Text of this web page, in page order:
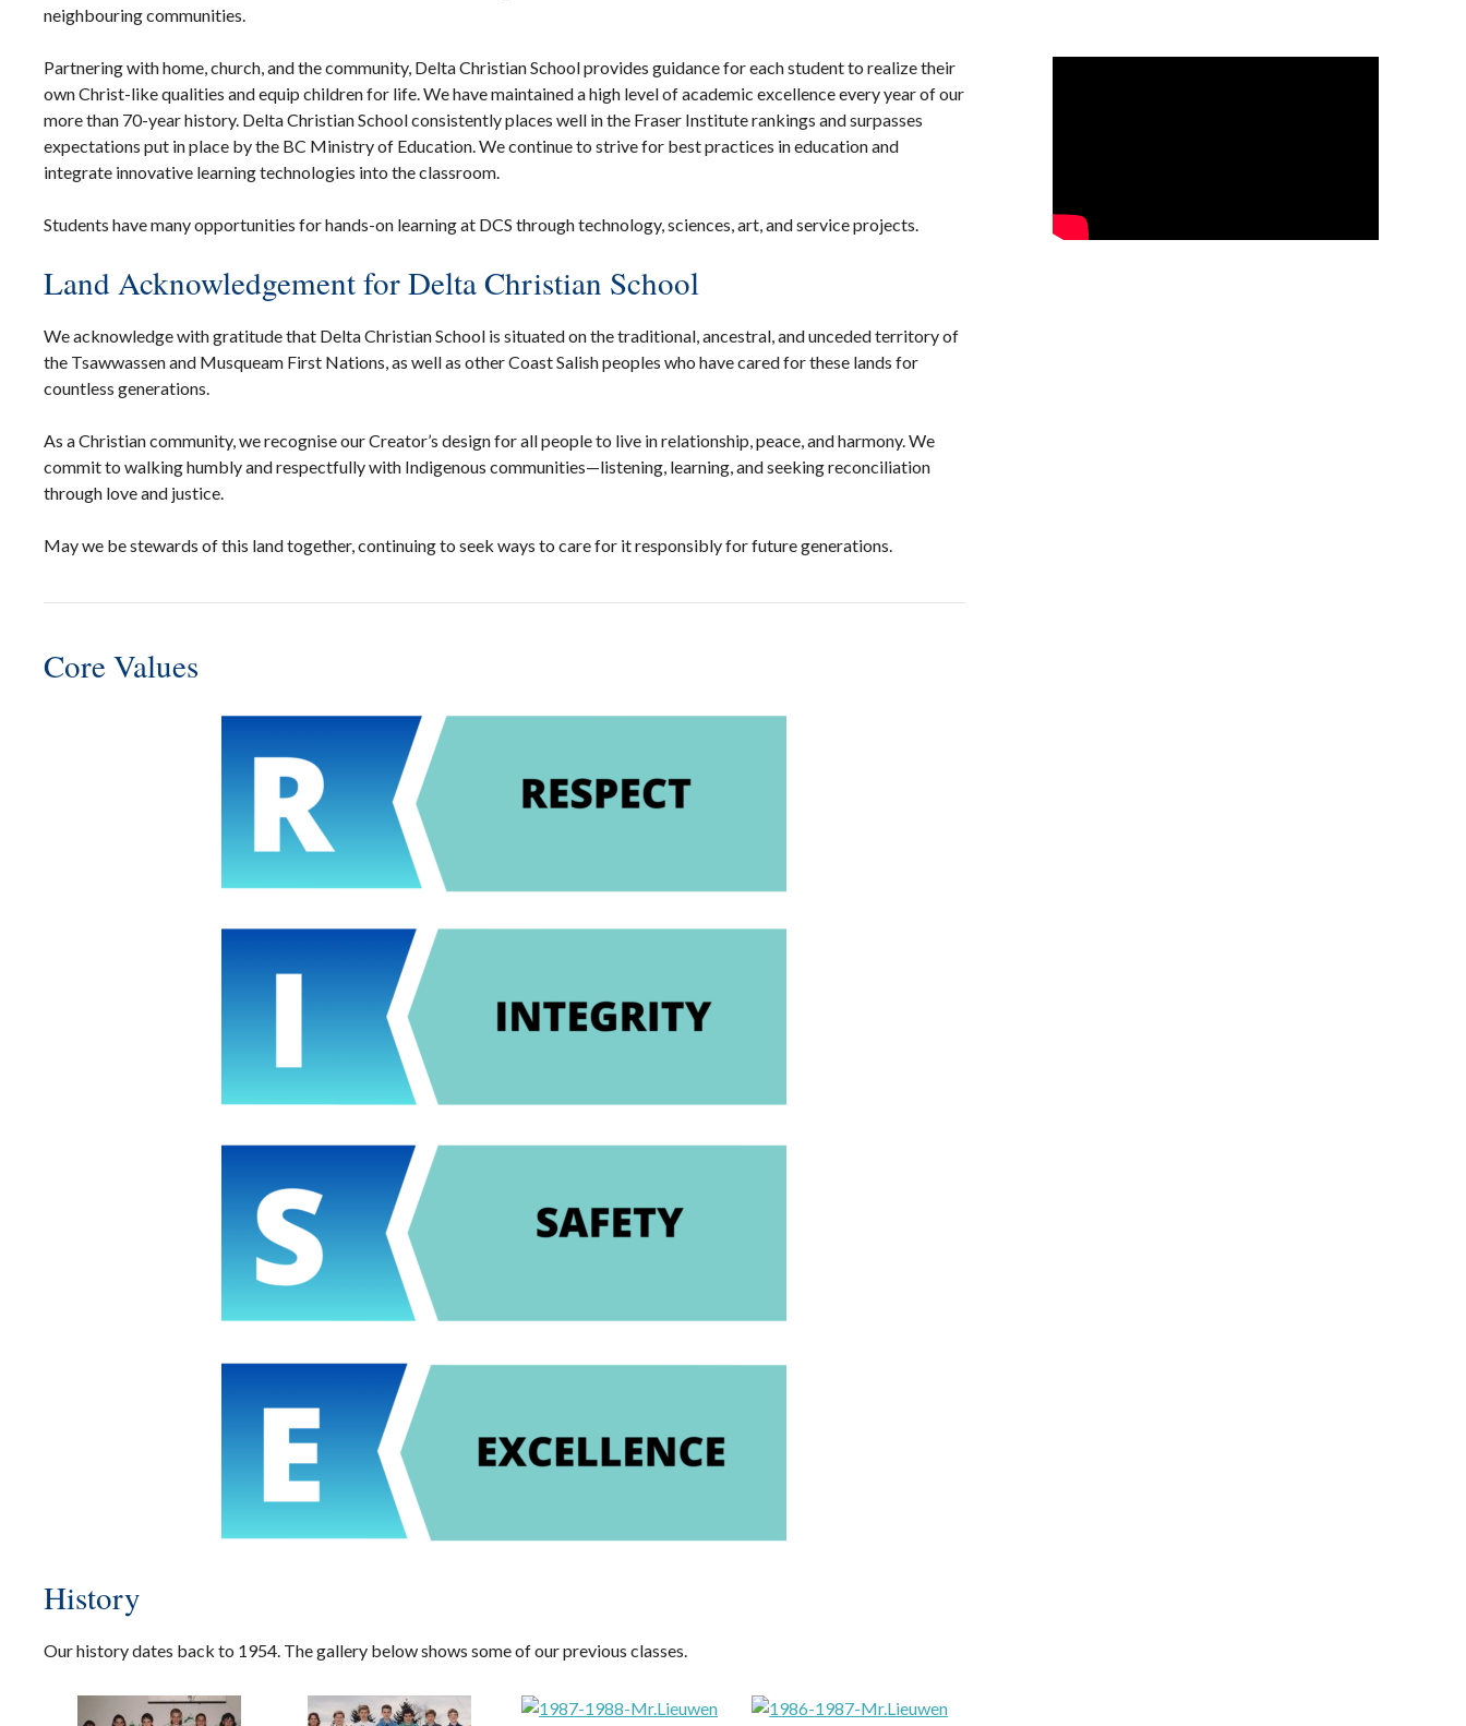
neighbouring communities.
Partnering with home, church, and the community, Delta Christian School provides guidance for each student to realize their
own Christ-like qualities and equip children for life. We have maintained a high level of academic excellence every year of our
more than 70-year history. Delta Christian School consistently places well in the Fraser Institute rankings and surpasses
expectations put in place by the BC Ministry of Education. We continue to strive for best practices in education and
integrate innovative learning technologies into the classroom.
Students have many opportunities for hands-on learning at DCS through technology, sciences, art, and service projects.
Land Acknowledgement for Delta Christian School
We acknowledge with gratitude that Delta Christian School is situated on the traditional, ancestral, and unceded territory of
the Tsawwassen and Musqueam First Nations, as well as other Coast Salish peoples who have cared for these lands for
countless generations.
As a Christian community, we recognise our Creator’s design for all people to live in relationship, peace, and harmony. We
commit to walking humbly and respectfully with Indigenous communities—listening, learning, and seeking reconciliation
through love and justice.
May we be stewards of this land together, continuing to seek ways to care for it responsibly for future generations.
Core Values
History
Our history dates back to 1954. The gallery below shows some of our previous classes.